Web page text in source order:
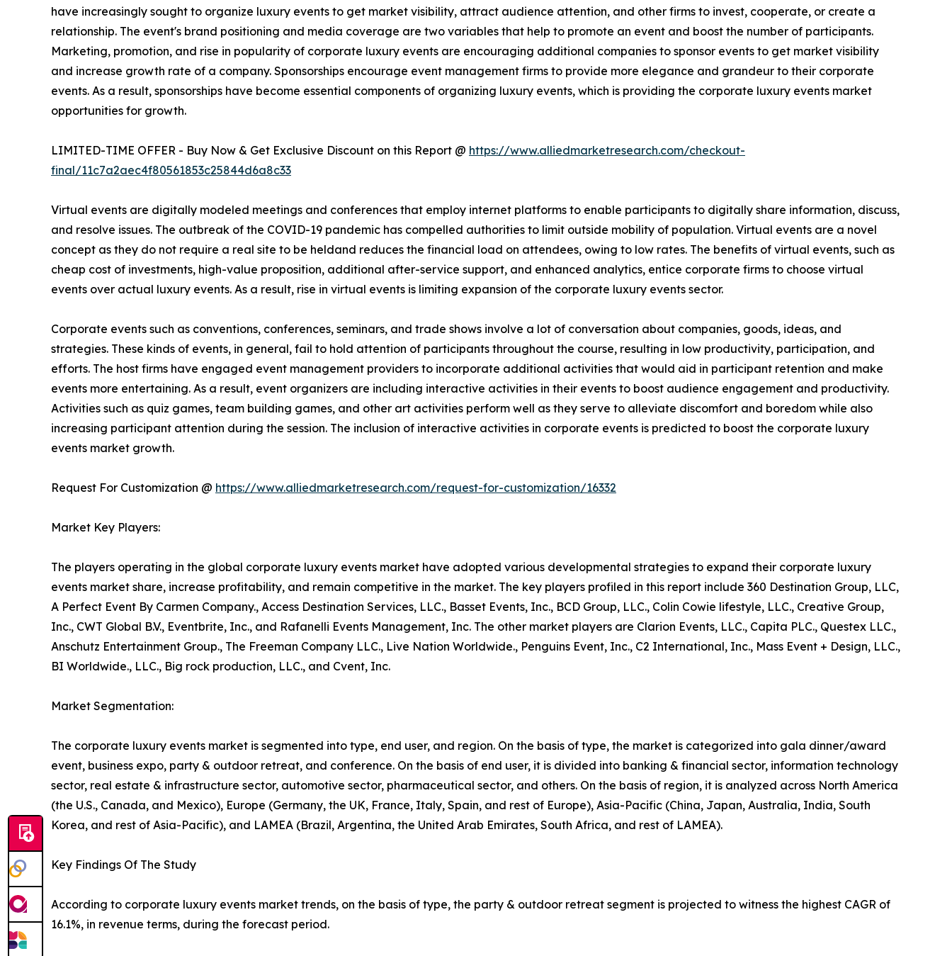
have increasingly sought to organize luxury events to get market visibility, attract audience attention, and other firms to invest, cooperate, or create a
relationship. The event's brand positioning and media coverage are two variables that help to promote an event and boost the number of participants.
Marketing, promotion, and rise in popularity of corporate luxury events are encouraging additional companies to sponsor events to get market visibility
and increase growth rate of a company. Sponsorships encourage event management firms to provide more elegance and grandeur to their corporate
events. As a result, sponsorships have become essential components of organizing luxury events, which is providing the corporate luxury events market
opportunities for growth.
LIMITED-TIME OFFER - Buy Now & Get Exclusive Discount on this Report @ https://www.alliedmarketresearch.com/checkout-
final/11c7a2aec4f80561853c25844d6a8c33
Virtual events are digitally modeled meetings and conferences that employ internet platforms to enable participants to digitally share information, discuss,
and resolve issues. The outbreak of the COVID-19 pandemic has compelled authorities to limit outside mobility of population. Virtual events are a novel
concept as they do not require a real site to be heldand reduces the financial load on attendees, owing to low rates. The benefits of virtual events, such as
cheap cost of investments, high-value proposition, additional after-service support, and enhanced analytics, entice corporate firms to choose virtual
events over actual luxury events. As a result, rise in virtual events is limiting expansion of the corporate luxury events sector.
Corporate events such as conventions, conferences, seminars, and trade shows involve a lot of conversation about companies, goods, ideas, and
strategies. These kinds of events, in general, fail to hold attention of participants throughout the course, resulting in low productivity, participation, and
efforts. The host firms have engaged event management providers to incorporate additional activities that would aid in participant retention and make
events more entertaining. As a result, event organizers are including interactive activities in their events to boost audience engagement and productivity.
Activities such as quiz games, team building games, and other art activities perform well as they serve to alleviate discomfort and boredom while also
increasing participant attention during the session. The inclusion of interactive activities in corporate events is predicted to boost the corporate luxury
events market growth.
Request For Customization @ https://www.alliedmarketresearch.com/request-for-customization/16332
Market Key Players:
The players operating in the global corporate luxury events market have adopted various developmental strategies to expand their corporate luxury
events market share, increase profitability, and remain competitive in the market. The key players profiled in this report include 360 Destination Group, LLC,
A Perfect Event By Carmen Company., Access Destination Services, LLC., Basset Events, Inc., BCD Group, LLC., Colin Cowie lifestyle, LLC., Creative Group,
Inc., CWT Global B.V., Eventbrite, Inc., and Rafanelli Events Management, Inc. The other market players are Clarion Events, LLC., Capita PLC., Questex LLC.,
Anschutz Entertainment Group., The Freeman Company LLC., Live Nation Worldwide., Penguins Event, Inc., C2 International, Inc., Mass Event + Design, LLC.,
BI Worldwide., LLC., Big rock production, LLC., and Cvent, Inc.
Market Segmentation:
The corporate luxury events market is segmented into type, end user, and region. On the basis of type, the market is categorized into gala dinner/award
event, business expo, party & outdoor retreat, and conference. On the basis of end user, it is divided into banking & financial sector, information technology
sector, real estate & infrastructure sector, automotive sector, pharmaceutical sector, and others. On the basis of region, it is analyzed across North America
(the U.S., Canada, and Mexico), Europe (Germany, the UK, France, Italy, Spain, and rest of Europe), Asia-Pacific (China, Japan, Australia, India, South
Korea, and rest of Asia-Pacific), and LAMEA (Brazil, Argentina, the United Arab Emirates, South Africa, and rest of LAMEA).
Key Findings Of The Study
According to corporate luxury events market trends, on the basis of type, the party & outdoor retreat segment is projected to witness the highest CAGR of
16.1%, in revenue terms, during the forecast period.